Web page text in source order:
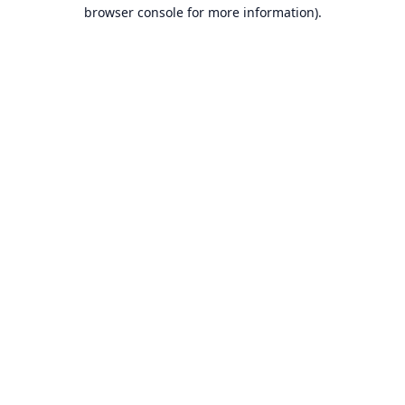
browser console for more information).